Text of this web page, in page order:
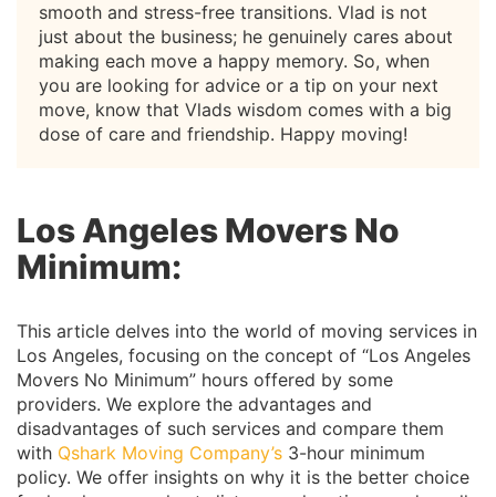
smooth and stress-free transitions. Vlad is not
just about the business; he genuinely cares about
making each move a happy memory. So, when
you are looking for advice or a tip on your next
move, know that Vlads wisdom comes with a big
dose of care and friendship. Happy moving!
Los Angeles Movers No
Minimum:
This article delves into the world of moving services in
Los Angeles, focusing on the concept of “Los Angeles
Movers No Minimum” hours offered by some
providers. We explore the advantages and
disadvantages of such services and compare them
with Qshark Moving Company’s 3-hour minimum
policy. We offer insights on why it is the better choice